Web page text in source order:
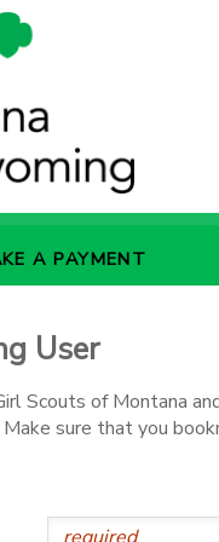
A PAYMENT
User
Scouts of Montana
sure that you